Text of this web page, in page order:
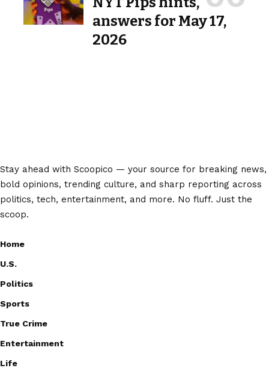
answers for May 17,
2026
Stay ahead with Scoopico — your source for breaking news,
bold opinions, trending culture, and sharp reporting across
politics, tech, entertainment, and more. No fluff. Just the
scoop.
Home
U.S.
Politics
Sports
True Crime
Entertainment
Life